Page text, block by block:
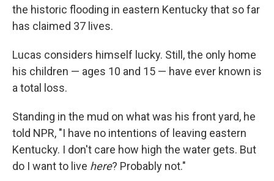
the historic flooding in eastern Kentucky that so far
has claimed 37 lives.
Lucas considers himself lucky. Still, the only home
his children — ages 10 and 15 — have ever known is
a total loss.
Standing in the mud on what was his front yard, he
told NPR, "I have no intentions of leaving eastern
Kentucky. I don't care how high the water gets. But
do I want to live here? Probably not."